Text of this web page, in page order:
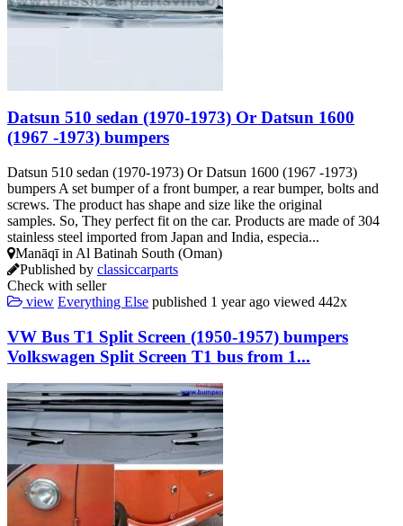
Datsun 510 sedan (1970-1973) Or Datsun 1600
(1967 -1973) bumpers
Datsun 510 sedan (1970-1973) Or Datsun 1600 (1967 -1973)
bumpers A set bumper of a front bumper, a rear bumper, bolts and
screws. The product has shape and size like the original
samples. So, They perfect fit on the car. Products are made of 304
stainless steel imported from Japan and India, especia...
Manāqī in Al Batinah South (Oman)
Published by classiccarparts
Check with seller
view Everything Else published 1 year ago viewed 442x
VW Bus T1 Split Screen (1950-1957) bumpers
Volkswagen Split Screen T1 bus from 1...